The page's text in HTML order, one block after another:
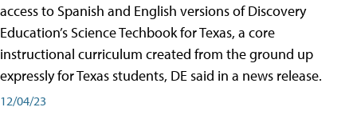
access to Spanish and English versions of Discovery
Education’s Science Techbook for Texas, a core
instructional curriculum created from the ground up
expressly for Texas students, DE said in a news release.
12/04/23